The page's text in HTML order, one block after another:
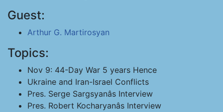
Guest:
Arthur G. Martirosyan
Topics:
Nov 9: 44-Day War 5 years Hence
Ukraine and Iran-Israel Conflicts
Pres. Serge Sargsyanâs Interview
Pres. Robert Kocharyanâs Interview